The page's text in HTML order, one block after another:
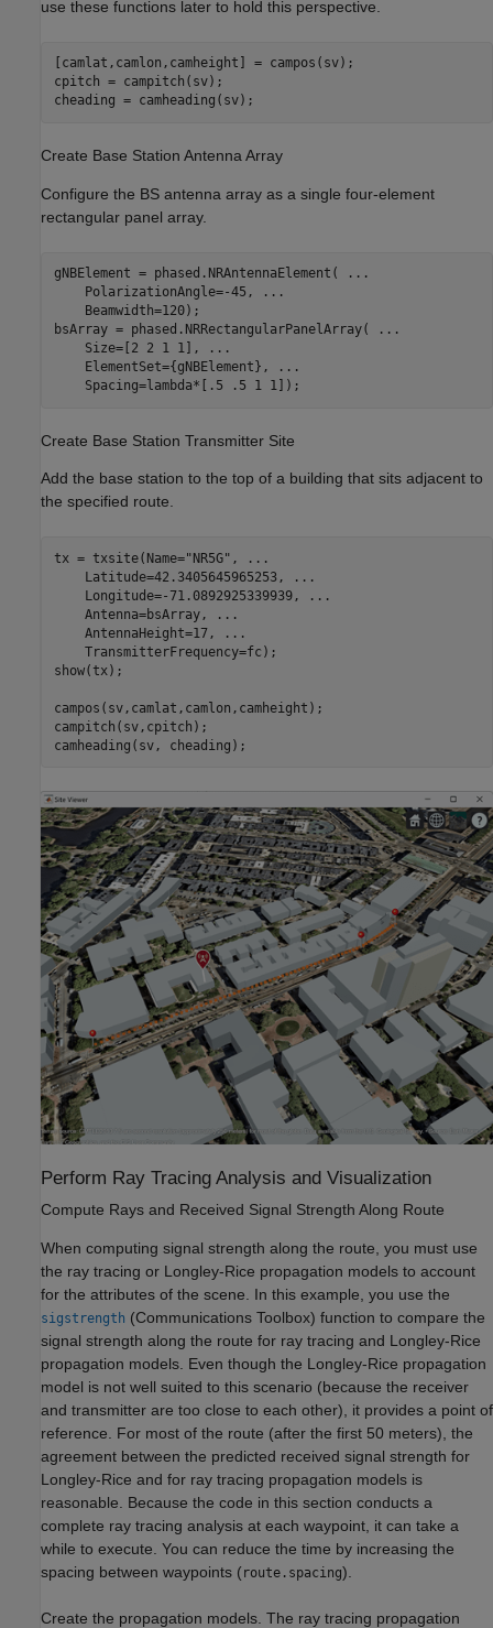
use these functions later to hold this perspective.
[camlat,camlon,camheight] = campos(sv);
cpitch = campitch(sv);
cheading = camheading(sv);
Create Base Station Antenna Array
Configure the BS antenna array as a single four-element
rectangular panel array.
gNBElement = phased.NRAntennaElement(
...
    PolarizationAngle=-45,
...
    Beamwidth=120);
bsArray = phased.NRRectangularPanelArray(
...
    Size=[2 2 1 1],
...
    ElementSet={gNBElement},
...
    Spacing=lambda*[.5 .5 1 1]);
Create Base Station Transmitter Site
Add the base station to the top of a building that sits adjacent to
the specified route.
tx = txsite(Name="NR5G" ,
...
    Latitude=42.3405645965253,
...
    Longitude=-71.0892925339939,
...
    Antenna=bsArray,
...
    AntennaHeight=17,
...
    TransmitterFrequency=fc);
show(tx);
campos(sv,camlat,camlon,camheight);
campitch(sv,cpitch);
camheading(sv, cheading);
Perform Ray Tracing Analysis and Visualization
Compute Rays and Received Signal Strength Along Route
When computing signal strength along the route, you must use
the ray tracing or Longley-Rice propagation models to account
for the attributes of the scene. In this example, you use the
sigstrength (Communications Toolbox) function to compare the
signal strength along the route for ray tracing and Longley-Rice
propagation models. Even though the Longley-Rice propagation
model is not well suited to this scenario (because the receiver
and transmitter are too close to each other), it provides a point of
reference. For most of the route (after the first 50 meters), the
agreement between the predicted received signal strength for
Longley-Rice and for ray tracing propagation models is
reasonable. Because the code in this section conducts a
complete ray tracing analysis at each waypoint, it can take a
while to execute. You can reduce the time by increasing the
spacing between waypoints (route.spacing).
Create the propagation models. The ray tracing propagation